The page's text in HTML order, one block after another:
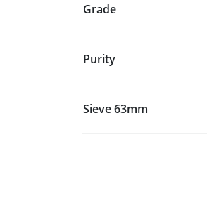
Grade
Purity
Sieve 63mm